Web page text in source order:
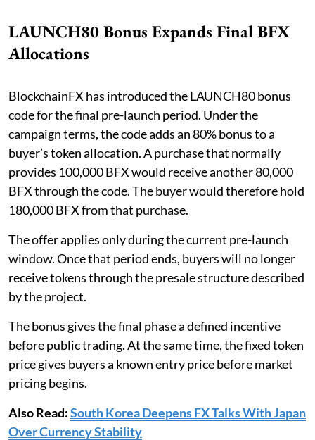
LAUNCH80 Bonus Expands Final BFX
Allocations
BlockchainFX has introduced the LAUNCH80 bonus
code for the final pre-launch period. Under the
campaign terms, the code adds an 80% bonus to a
buyer’s token allocation. A purchase that normally
provides 100,000 BFX would receive another 80,000
BFX through the code. The buyer would therefore hold
180,000 BFX from that purchase.
The offer applies only during the current pre-launch
window. Once that period ends, buyers will no longer
receive tokens through the presale structure described
by the project.
The bonus gives the final phase a defined incentive
before public trading. At the same time, the fixed token
price gives buyers a known entry price before market
pricing begins.
Also Read:South Korea Deepens FX Talks With Japan
Over Currency Stability